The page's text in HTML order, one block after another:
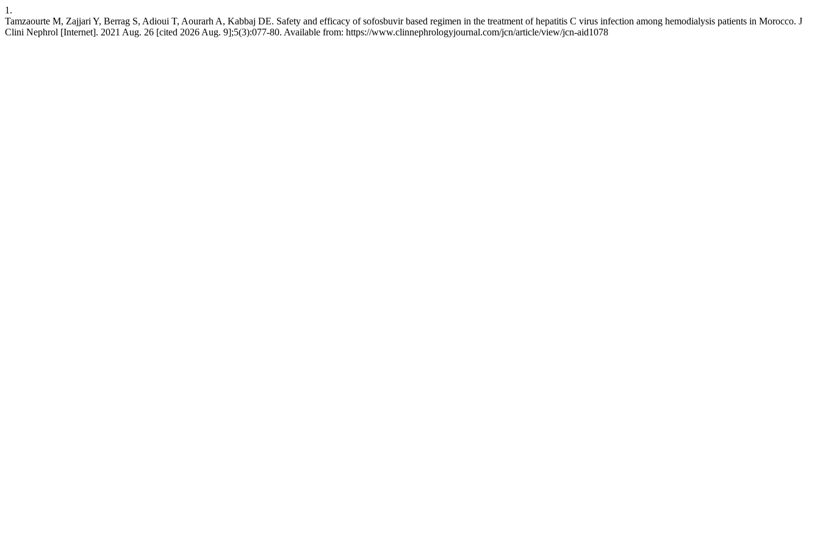
1.
Tamzaourte M, Zajjari Y, Berrag S, Adioui T, Aourarh A, Kabbaj DE. Safety and efficacy of sofosbuvir based regimen in the treatment of hepatitis C virus infection among hemodialysis patients in Morocco. J
Clini Nephrol [Internet]. 2021 Aug. 26 [cited 2026 Aug. 9];5(3):077-80. Available from: https://www.clinnephrologyjournal.com/jcn/article/view/jcn-aid1078